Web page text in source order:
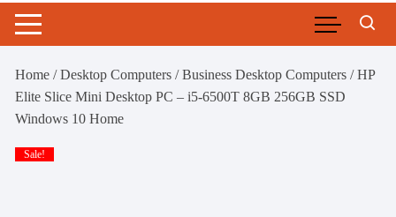
Home /Desktop Computers /Business Desktop Computers / HP
Elite Slice Mini Desktop PC – i5-6500T 8GB 256GB SSD
Windows 10 Home
Sale!